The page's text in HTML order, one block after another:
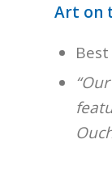
Art on